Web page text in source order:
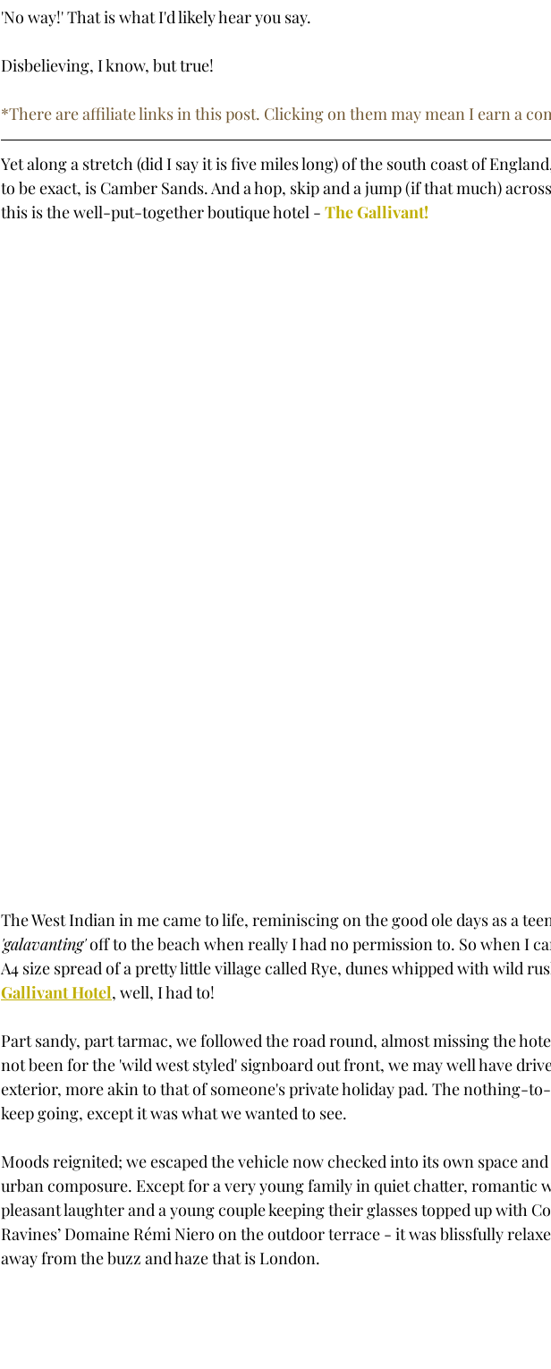
'No way!' That is what I'd likely hear you say.
Disbelieving, I know, but true!
*There are affiliate links in this post. Clicking on them may mean I earn a
Yet along a stretch (did I say it is five miles long) of the south coast of
to be exact, is Camber Sands. And a hop, skip and a jump (if that much)
this is the well-put-together boutique hotel - The Gallivant!
The West Indian in me came to life, reminiscing on the good ole days as a
'galavanting' off to the beach when really I had no permission to. So when I
A4 size spread of a pretty little village called Rye, dunes whipped with wild
Gallivant Hotel, well, I had to!
Part sandy, part tarmac, we followed the road round, almost missing the
not been for the 'wild west styled' signboard out front, we may well have
exterior, more akin to that of someone's private holiday pad. The nothing-
keep going, except it was what we wanted to see.
Moods reignited; we escaped the vehicle now checked into its own space and
urban composure. Except for a very young family in quiet chatter, romantic
pleasant laughter and a young couple keeping their glasses topped up with
Ravines’ Domaine Rémi Niero on the outdoor terrace - it was blissfully
away from the buzz and haze that is London.